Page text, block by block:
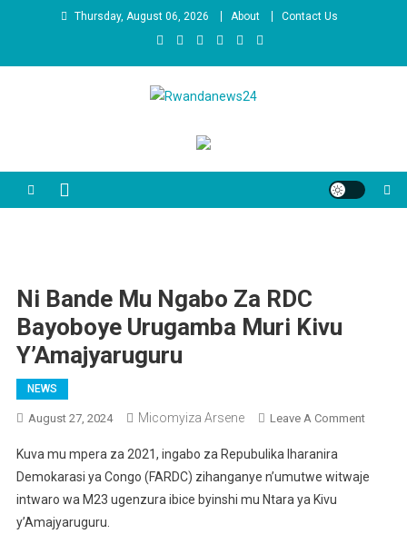
Thursday, August 06, 2026 About Contact Us
Rwandanews24
Ni Bande Mu Ngabo Za RDC
Bayoboye Urugamba Muri Kivu
Y’Amajyaruguru
NEWS
August 27, 2024 Micomyiza Arsene Leave A CommentOn
Mu
Kuva mu mpera za 2021, ingabo za Repubulika Iharanira
Demokarasi ya Congo (FARDC) zihanganye n’umutwe witwaje
intwaro wa M23 ugenzura ibice byinshi mu Ntara ya Kivu
y’Amajyaruguru.